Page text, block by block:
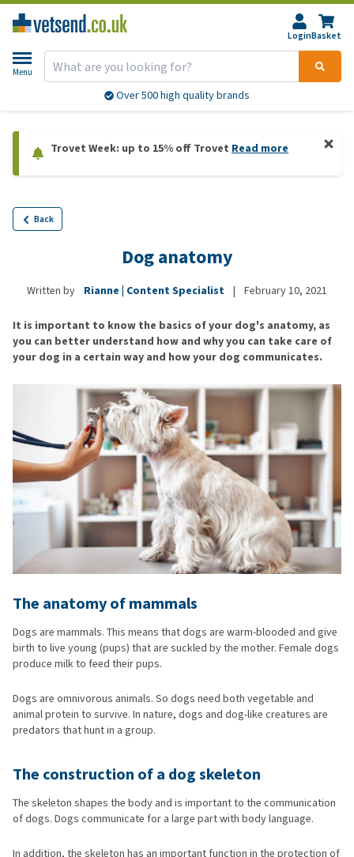
LoginBasket
Menu
Over 500 high quality brands
Trovet Week: up to 15% off Trovet Read more
Back
Dog anatomy
Written by Rianne | Content Specialist | February 10, 2021
It is important to know the basics of your dog's anatomy, as
you can better understand how and why you can take care of
your dog in a certain way and how your dog communicates.
The anatomy of mammals
Dogs are mammals. This means that dogs are warm-blooded and give
birth to live young (pups) that are suckled by the mother. Female dogs
produce milk to feed their pups.
Dogs are omnivorous animals. So dogs need both vegetable and
animal protein to survive. In nature, dogs and dog-like creatures are
predators that hunt in a group.
The construction of a dog skeleton
The skeleton shapes the body and is important to the communication
of dogs. Dogs communicate for a large part with body language.
In addition, the skeleton has an important function in the protection of